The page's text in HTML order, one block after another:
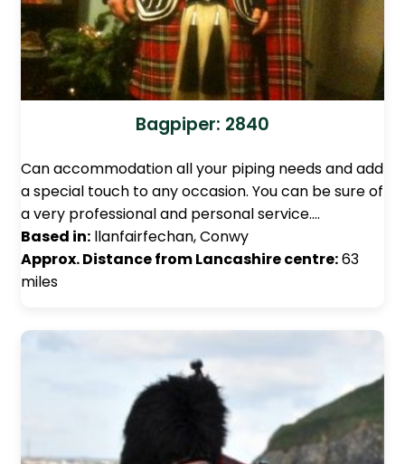
Bagpiper: 2840
Can accommodation all your piping needs and add
a special touch to any occasion. You can be sure of
a very professional and personal service.…
Based in: llanfairfechan, Conwy
Approx. Distance from Lancashire centre:63
miles